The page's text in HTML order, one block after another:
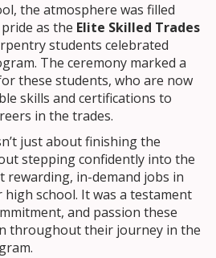
the atmosphere was filled
as the Elite Skilled Trades
students celebrated
The ceremony marked a
these students, who are now
skills and certifications to
in the trades.
just about finishing the
stepping confidently into the
in-demand jobs in
school. It was a testament
and passion these
throughout their journey in the